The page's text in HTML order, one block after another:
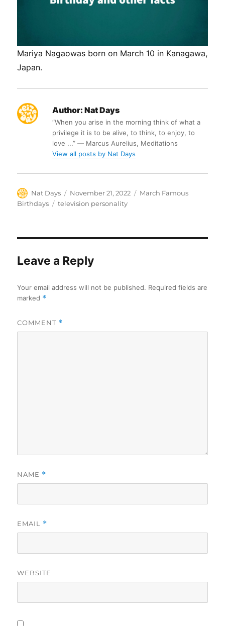
Mariya Nagaowas born on March 10 in Kanagawa,
Japan.
Author: Nat Days
“When you arise in the morning think of what a
privilege it is to be alive, to think, to enjoy, to
love ...” ― Marcus Aurelius, Meditations
View all posts by Nat Days
Author
Nat Days
Posted
on
November 21, 2022 Categories
March Famous
Birthdays
Tags
television personality
Leave a Reply
Your email address will not be published. Required fields are
marked *
COMMENT *
NAME *
EMAIL *
WEBSITE